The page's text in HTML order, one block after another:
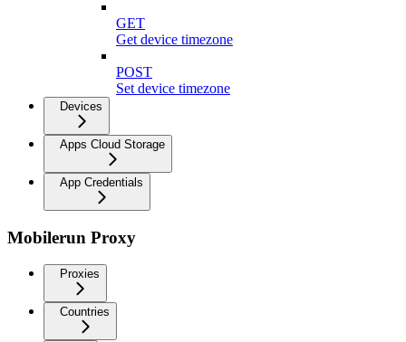
GET
Get device timezone
POST
Set device timezone
Devices
Apps Cloud Storage
App Credentials
Mobilerun Proxy
Proxies
Countries